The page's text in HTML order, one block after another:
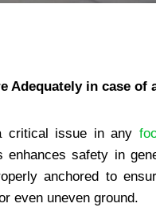
Adequately in case of
critical issue in any
safety in
anchored to
even uneven ground.